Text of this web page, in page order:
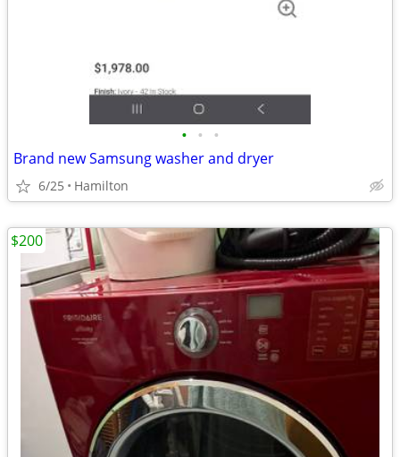
• • •
Brand new Samsung washer and dryer
6/25 Hamilton
$200